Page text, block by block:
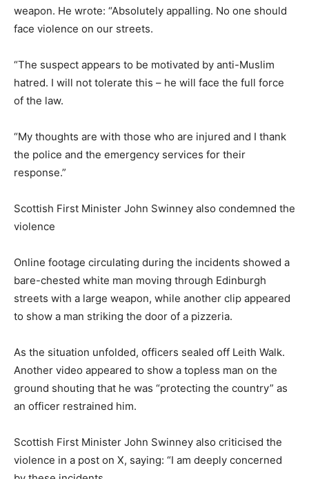
weapon. He wrote: “Absolutely appalling. No one should
face violence on our streets.
“The suspect appears to be motivated by anti-Muslim
hatred. I will not tolerate this – he will face the full force
of the law.
“My thoughts are with those who are injured and I thank
the police and the emergency services for their
response.”
Scottish First Minister John Swinney also condemned the
violence
Online footage circulating during the incidents showed a
bare-chested white man moving through Edinburgh
streets with a large weapon, while another clip appeared
to show a man striking the door of a pizzeria.
As the situation unfolded, officers sealed off Leith Walk.
Another video appeared to show a topless man on the
ground shouting that he was “protecting the country” as
an officer restrained him.
Scottish First Minister John Swinney also criticised the
violence in a post on X, saying: “I am deeply concerned